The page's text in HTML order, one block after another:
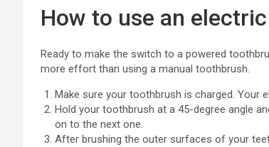
How to use an
Ready to make the switch to a powered
more effort than using a manual toothbrush.
Make sure your toothbrush is charged. Your
Hold your toothbrush at a 45-degree angle
on to the next one.
After brushing the outer surfaces of your